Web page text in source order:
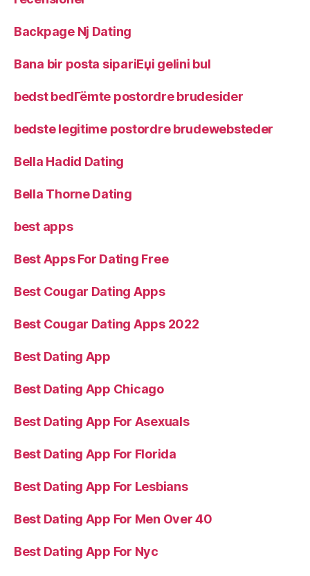
Backpage Nj Dating
Bana bir posta sipariЕџi gelini bul
bedst bedГёmte postordre brudesider
bedste legitime postordre brudewebsteder
Bella Hadid Dating
Bella Thorne Dating
best apps
Best Apps For Dating Free
Best Cougar Dating Apps
Best Cougar Dating Apps 2022
Best Dating App
Best Dating App Chicago
Best Dating App For Asexuals
Best Dating App For Florida
Best Dating App For Lesbians
Best Dating App For Men Over 40
Best Dating App For Nyc